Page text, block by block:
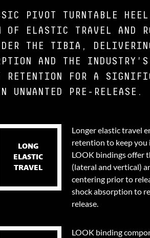
PIVOT TURNTABLE HEEL
OF ELASTIC TRAVEL AND
THE TIBIA,
AND THE INDUSTRY'S
RETENTION FOR A
UNWANTED PRE-RELEASE.
LONG
ELASTIC
TRAVEL
Longer elastic travel
retention to keep you
LOOK bindings offer
(lateral and vertical)
centering prior to
shock absorption to
release.
LOOK binding